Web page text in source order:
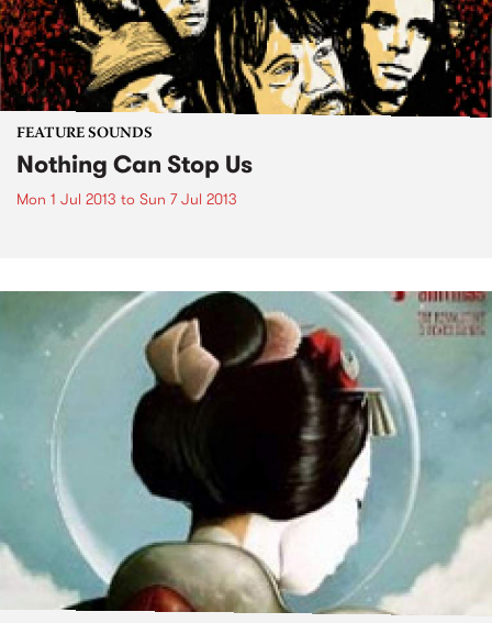
FEATURE SOUNDS
Nothing Can Stop Us
Mon 1 Jul 2013 to Sun 7 Jul 2013